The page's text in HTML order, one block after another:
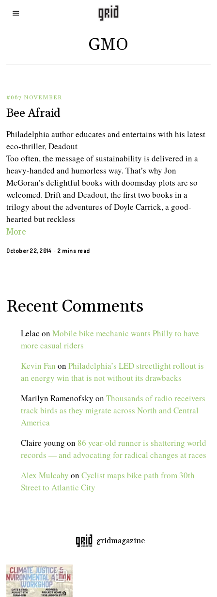
GMO
#067 NOVEMBER
Bee Afraid
Philadelphia author educates and entertains with his latest
eco-thriller, Deadout
Too often, the message of sustainability is delivered in a
heavy-handed and humorless way. That’s why Jon
McGoran’s delightful books with doomsday plots are so
welcomed. Drift and Deadout, the first two books in a
trilogy about the adventures of Doyle Carrick, a good-
hearted but reckless
More
October 22, 2014 2 mins read
Recent Comments
Lelac onMobile bike mechanic wants Philly to have
more casual riders
Kevin Fan onPhiladelphia’s LED streetlight rollout is
an energy win that is not without its drawbacks
Marilyn Ramenofsky onThousands of radio receivers
track birds as they migrate across North and Central
America
Claire young on 86 year-old runner is shattering world
records — and advocating for radical changes at races
Alex Mulcahy onCyclist maps bike path from 30th
Street to Atlantic City
gridmagazine